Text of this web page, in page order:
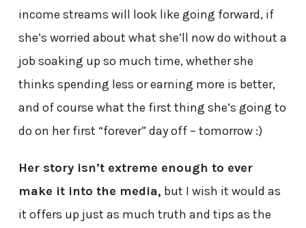
income streams will look like going forward, if
she’s worried about what she’ll now do without a
job soaking up so much time, whether she
thinks spending less or earning more is better,
and of course what the first thing she’s going to
do on her first “forever” day off – tomorrow :)
Her story isn’t extreme enough to ever
make it into the media, but I wish it would as
it offers up just as much truth and tips as the